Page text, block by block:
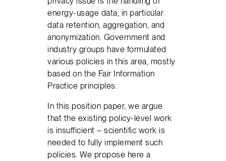
energy-usage data, in particular
data retention, aggregation, and
anonymization. Government and
industry groups have formulated
various policies in this area, mostly
based on the Fair Information
Practice principles.
In this position paper, we argue
that the existing policy-level work
is insufficient – scientific work is
needed to fully implement such
policies. We propose here a